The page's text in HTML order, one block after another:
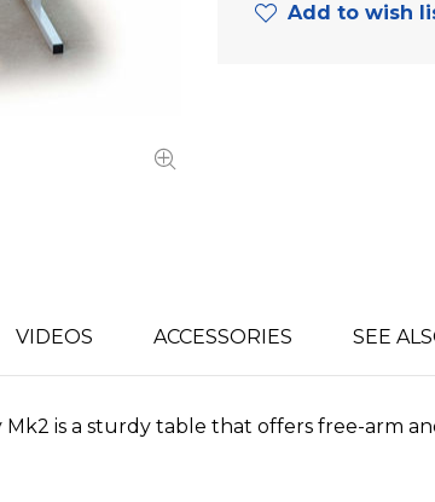
Add to wish
VIDEOS ACCESSORIES SEE
is a sturdy table that offers free-arm